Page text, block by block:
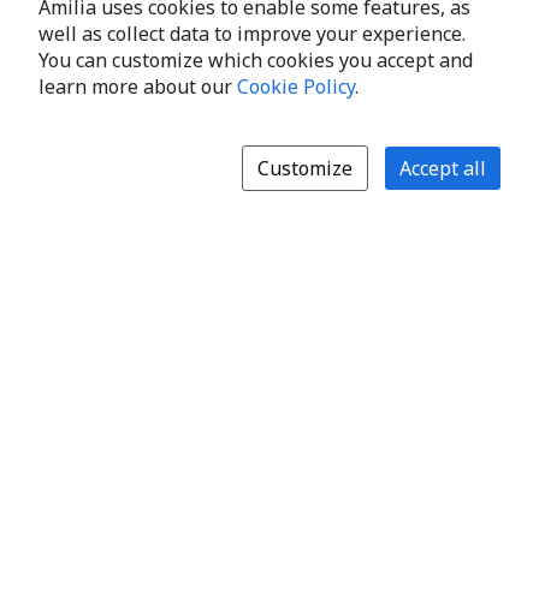
Amilia uses cookies to enable some features, as
well as collect data to improve your experience.
You can customize which cookies you accept and
learn more about ourCookie Policy.
Customize Accept all